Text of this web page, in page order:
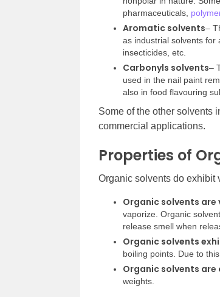
pharmaceuticals,
Aromatic solvents–
as industrial solvents for
insecticides, etc.
Carbonyls solvents–
used in the nail paint
also in food flavouring
Some of the other solvents
commercial applications.
Properties of
Organic solvents do exhibit
Organic solvents
vaporize. Organic
release smell when
Organic solvents
boiling points. Due to
Organic solvents
weights.